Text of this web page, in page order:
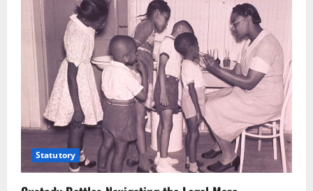
Statutory